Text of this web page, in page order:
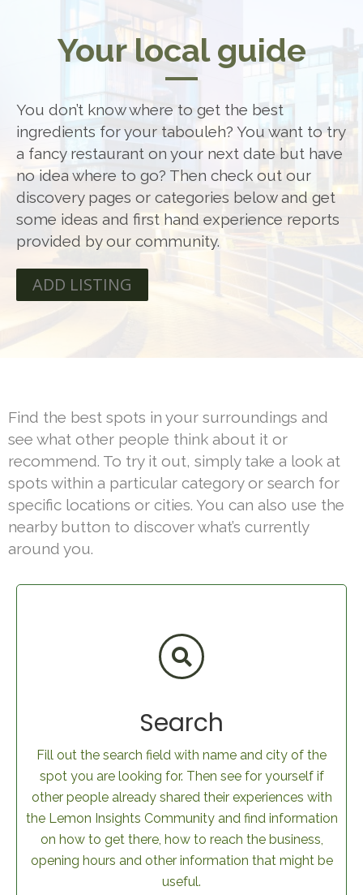
Your local guide
You don’t know where to get the best
ingredients for your tabouleh? You want to try
a fancy restaurant on your next date but have
no idea where to go? Then check out our
discovery pages or categories below and get
some ideas and first hand experience reports
provided by our community.
ADD LISTING
Find the best spots in your surroundings and
see what other people think about it or
recommend. To try it out, simply take a look at
spots within a particular category or search for
specific locations or cities. You can also use the
nearby button to discover what’s currently
around you.
Search
Fill out the search field with name and city of the
spot you are looking for. Then see for yourself if
other people already shared their experiences with
the Lemon Insights Community and find information
on how to get there, how to reach the business,
opening hours and other information that might be
useful.